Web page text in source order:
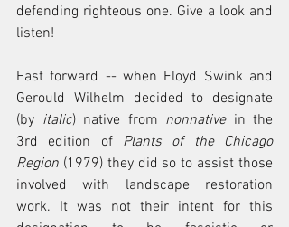
defending righteous one. Give a look and
listen!
Fast forward -- when Floyd Swink and
Gerould Wilhelm decided to designate
(by italic) native from nonnative in the
3rd edition of Plants of the Chicago
Region (1979) they did so to assist those
involved with landscape restoration
work. It was not their intent for this